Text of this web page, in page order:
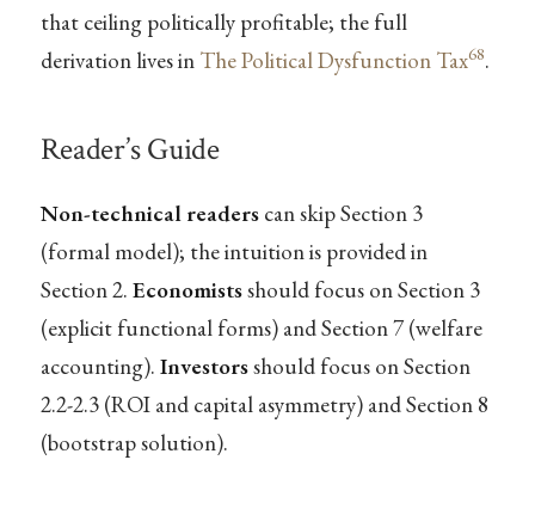
that ceiling politically profitable; the full
derivation lives in The Political Dysfunction Tax68.
Reader’s Guide
Non-technical readerscan skip Section 3
(formal model); the intuition is provided in
Section 2. Economistsshould focus on Section 3
(explicit functional forms) and Section 7 (welfare
accounting). Investorsshould focus on Section
2.2-2.3 (ROI and capital asymmetry) and Section 8
(bootstrap solution).